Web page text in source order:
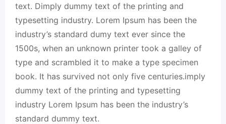
text. Dimply dummy text of the printing and
typesetting industry. Lorem Ipsum has been the
industry’s standard dumy text ever since the
1500s, when an unknown printer took a galley of
type and scrambled it to make a type specimen
book. It has survived not only five centuries.imply
dummy text of the printing and typesetting
industry Lorem Ipsum has been the industry’s
standard dummy text.